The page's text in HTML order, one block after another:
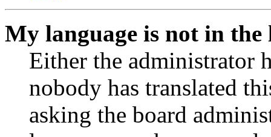
My language is not in the
Either the administrator
nobody has translated
asking the board